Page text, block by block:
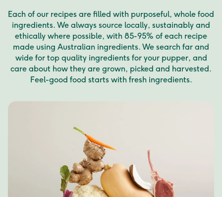
Each of our recipes are filled with purposeful, whole food
ingredients. We always source locally, sustainably and
ethically where possible, with 85-95% of each recipe
made using Australian ingredients. We search far and
wide for top quality ingredients for your pupper, and
care about how they are grown, picked and harvested.
Feel-good food starts with fresh ingredients.